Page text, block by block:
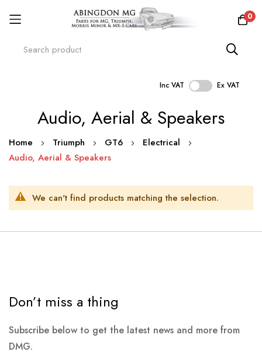
0
Inc VAT Ex VAT
Audio, Aerial & Speakers
Home Triumph GT6
Electrical
Audio, Aerial & Speakers
We can't find products matching the selection.
Don’t miss a thing
Subscribe below to get the latest news and more from
DMG.